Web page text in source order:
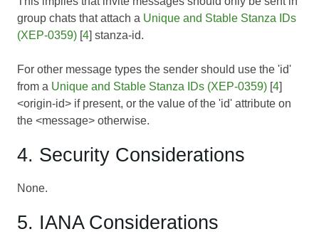
group chats that attach a Unique and Stable Stanza IDs
(XEP-0359) [4] stanza-id.
For other message types the sender should use the 'id'
from a Unique and Stable Stanza IDs (XEP-0359) [4]
<origin-id> if present, or the value of the 'id' attribute on
the <message> otherwise.
4. Security Considerations
None.
5. IANA Considerations